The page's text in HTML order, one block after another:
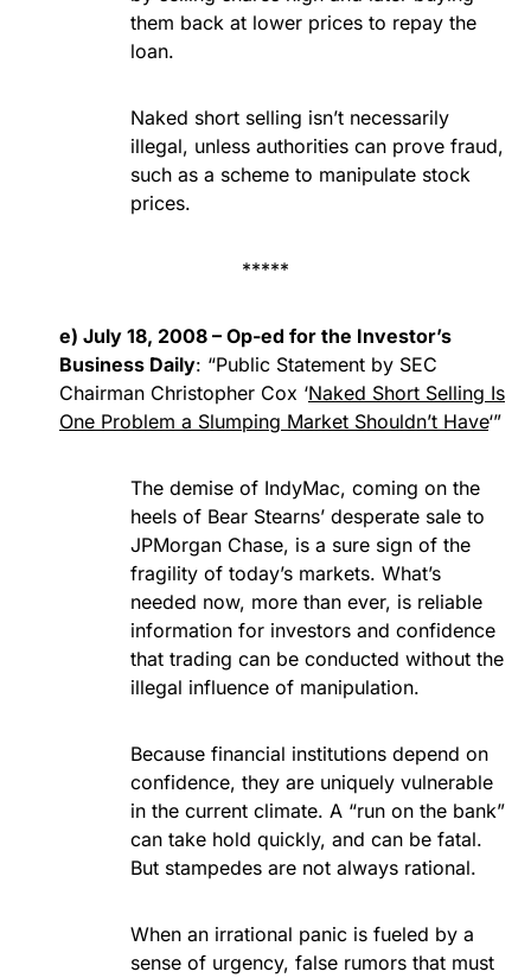
them back at lower prices to repay the
loan.
Naked short selling isn’t necessarily
illegal, unless authorities can prove fraud,
such as a scheme to manipulate stock
prices.
*****
e) July 18, 2008 – Op-ed for the Investor’s
Business Daily: “Public Statement by SEC
Chairman Christopher Cox ‘Naked Short Selling Is
One Problem a Slumping Market Shouldn’t Have‘”
The demise of IndyMac, coming on the
heels of Bear Stearns’ desperate sale to
JPMorgan Chase, is a sure sign of the
fragility of today’s markets. What’s
needed now, more than ever, is reliable
information for investors and confidence
that trading can be conducted without the
illegal influence of manipulation.
Because financial institutions depend on
confidence, they are uniquely vulnerable
in the current climate. A “run on the bank”
can take hold quickly, and can be fatal.
But stampedes are not always rational.
When an irrational panic is fueled by a
sense of urgency, false rumors that must